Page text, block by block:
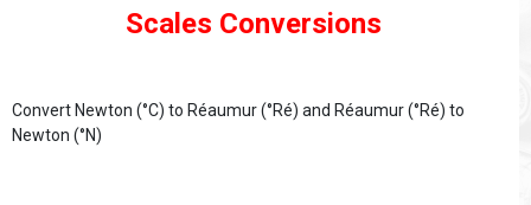
Scales Conversions
Convert Newton (°C) to Réaumur (°Ré) and Réaumur (°Ré) to
Newton (°N)